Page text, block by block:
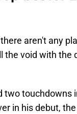
aren't any
the void with the
two touchdowns
in his debut,